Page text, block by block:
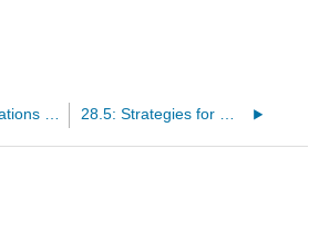
28.3: Considerations for Creating Safe and Stimulating Outdoor Play Spaces 28.5: Strategies for Maximizing Outdoor Learning Opportunities for Infants and Toddlers